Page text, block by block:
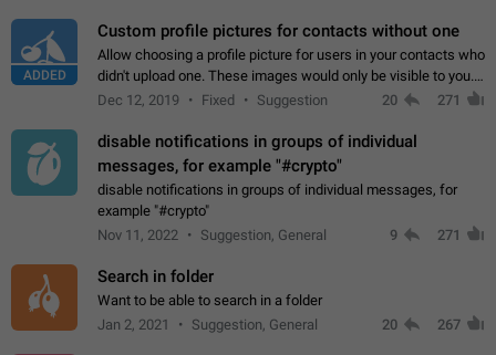
ADDED
Custom profile pictures for contacts without one
Allow choosing a profile picture for users in your contacts who
didn't upload one. These images would only be visible to you.
Use cases - Improve the visual appeal of your chat list. - Find
Dec 12, 2019 Fixed Suggestion 20 271
disable notifications in groups of individual
messages, for example "#crypto"
disable notifications in groups of individual messages, for
example "#crypto"
Nov 11, 2022
Suggestion, General 9 271
Search in folder
Want to be able to search in a folder
Jan 2, 2021
Suggestion, General 20 267